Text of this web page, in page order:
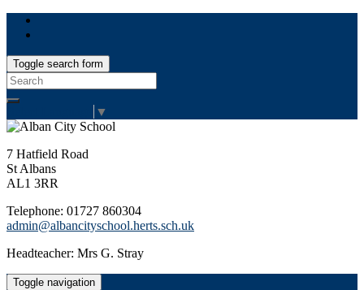
Toggle search form
Search
for:
▼
7 Hatfield Road
St Albans
AL1 3RR
Telephone: 01727 860304
admin@albancityschool.herts.sch.uk
Headteacher: Mrs G. Stray
Toggle navigation